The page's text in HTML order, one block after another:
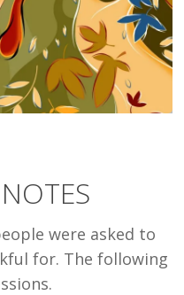
were asked to
for. The following